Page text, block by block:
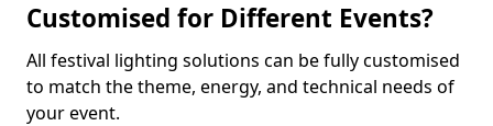
Customised for Different Events?
All festival lighting solutions can be fully customised
to match the theme, energy, and technical needs of
your event.